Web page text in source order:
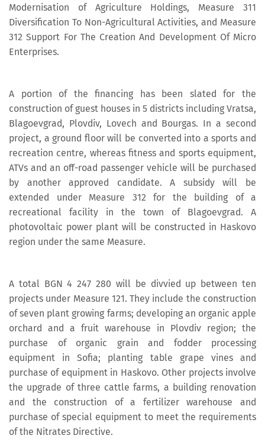
Modernisation of Agriculture Holdings, Measure 311
Diversification To Non-Agricultural Activities, and Measure
312 Support For The Creation And Development Of Micro
Enterprises.
A portion of the financing has been slated for the
construction of guest houses in 5 districts including Vratsa,
Blagoevgrad, Plovdiv, Lovech and Bourgas. In a second
project, a ground floor will be converted into a sports and
recreation centre, whereas fitness and sports equipment,
ATVs and an off-road passenger vehicle will be purchased
by another approved candidate. A subsidy will be
extended under Measure 312 for the building of a
recreational facility in the town of Blagoevgrad. A
photovoltaic power plant will be constructed in Haskovo
region under the same Measure.
A total BGN 4 247 280 will be divvied up between ten
projects under Measure 121. They include the construction
of seven plant growing farms; developing an organic apple
orchard and a fruit warehouse in Plovdiv region; the
purchase of organic grain and fodder processing
equipment in Sofia; planting table grape vines and
purchase of equipment in Haskovo. Other projects involve
the upgrade of three cattle farms, a building renovation
and the construction of a fertilizer warehouse and
purchase of special equipment to meet the requirements
of the Nitrates Directive.